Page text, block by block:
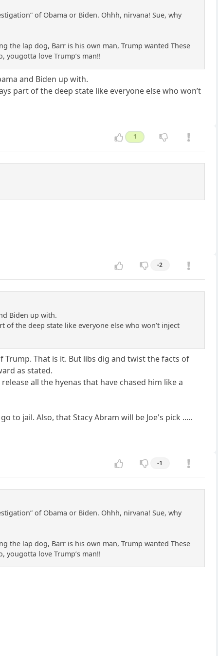
of Obama or Biden. Ohhh, nirvana! Sue, why
the lap dog, Barr is his own man, Trump wanted These
yougotta love Trump’s man!!
and Biden up with.
part of the deep state like everyone else who won’t
1
-2
Biden up with.
the deep state like everyone else who won’t inject
That is it. But libs dig and twist the facts of
as stated.
all the hyenas that have chased him like a
to jail. Also, that Stacy Abram will be Joe's pick .....
-1
of Obama or Biden. Ohhh, nirvana! Sue, why
the lap dog, Barr is his own man, Trump wanted These
yougotta love Trump’s man!!